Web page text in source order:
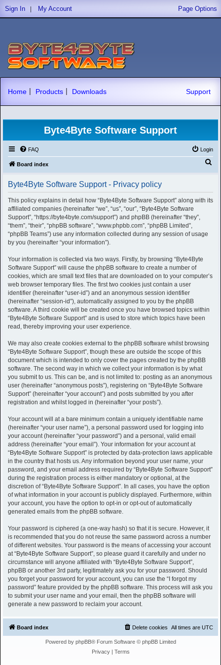
Sign In | My Account Page Options
Home | Products | Downloads Support
Byte4Byte Software Support
FAQ Login
Board index
r
Byte4Byte Software Support - Privacy policy
This policy explains in detail how “Byte4Byte Software Support” along with its
affiliated companies (hereinafter “we”, “us”, “our”, “Byte4Byte Software
Support”, “https://byte4byte.com/support”) and phpBB (hereinafter “they”,
“them”, “their”, “phpBB software”, “www.phpbb.com”, “phpBB Limited”,
“phpBB Teams”) use any information collected during any session of usage
by you (hereinafter “your information”).
Your information is collected via two ways. Firstly, by browsing “Byte4Byte
Software Support” will cause the phpBB software to create a number of
cookies, which are small text files that are downloaded on to your computer’s
web browser temporary files. The first two cookies just contain a user
identifier (hereinafter “user-id”) and an anonymous session identifier
(hereinafter “session-id”), automatically assigned to you by the phpBB
software. A third cookie will be created once you have browsed topics within
“Byte4Byte Software Support” and is used to store which topics have been
read, thereby improving your user experience.
We may also create cookies external to the phpBB software whilst browsing
“Byte4Byte Software Support”, though these are outside the scope of this
document which is intended to only cover the pages created by the phpBB
software. The second way in which we collect your information is by what
you submit to us. This can be, and is not limited to: posting as an anonymous
user (hereinafter “anonymous posts”), registering on “Byte4Byte Software
Support” (hereinafter “your account”) and posts submitted by you after
registration and whilst logged in (hereinafter “your posts”).
Your account will at a bare minimum contain a uniquely identifiable name
(hereinafter “your user name”), a personal password used for logging into
your account (hereinafter “your password”) and a personal, valid email
address (hereinafter “your email”). Your information for your account at
“Byte4Byte Software Support” is protected by data-protection laws applicable
in the country that hosts us. Any information beyond your user name, your
password, and your email address required by “Byte4Byte Software Support”
during the registration process is either mandatory or optional, at the
discretion of “Byte4Byte Software Support”. In all cases, you have the option
of what information in your account is publicly displayed. Furthermore, within
your account, you have the option to opt-in or opt-out of automatically
generated emails from the phpBB software.
Your password is ciphered (a one-way hash) so that it is secure. However, it
is recommended that you do not reuse the same password across a number
of different websites. Your password is the means of accessing your account
at “Byte4Byte Software Support”, so please guard it carefully and under no
circumstance will anyone affiliated with “Byte4Byte Software Support”,
phpBB or another 3rd party, legitimately ask you for your password. Should
you forget your password for your account, you can use the “I forgot my
password” feature provided by the phpBB software. This process will ask you
to submit your user name and your email, then the phpBB software will
generate a new password to reclaim your account.
Board index All times are UTC
Delete cookies
Powered by phpBB® Forum Software © phpBB Limited
Privacy| Terms